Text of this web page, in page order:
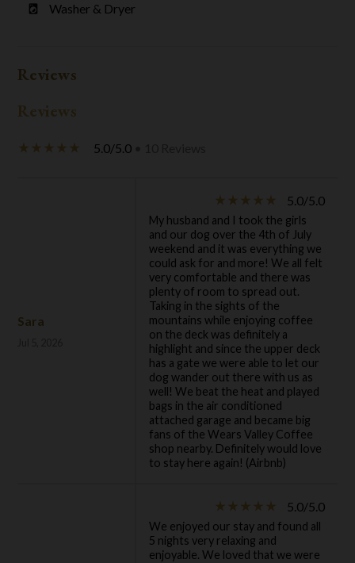
local_laundry_service Washer & Dryer
Reviews
Reviews
star_rate star_rate star_rate star_rate star_rate 5.0/5.0
Sara
star_rate star_rate star_rate star_rate star_rate 5.0/5.0
My husband and I took the girls
and our dog over the 4th of July
weekend and it was everything we
could ask for and more! We all felt
very comfortable and there was
plenty of room to spread out.
Taking in the sights of the
mountains while enjoying coffee
on the deck was definitely a
highlight and since the upper deck
has a gate we were able to let our
dog wander out there with us as
well! We beat the heat and played
bags in the air conditioned
attached garage and became big
fans of the Wears Valley Coffee
shop nearby. Definitely would love
to stay here again! (Airbnb)
star_rate star_rate star_rate star_rate star_rate 5.0/5.0
We enjoyed our stay and found all
5 nights very relaxing and
enjoyable. We loved that we were